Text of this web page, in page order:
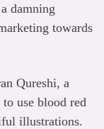
damning
towards
Qureshi, a
use blood red
illustrations.